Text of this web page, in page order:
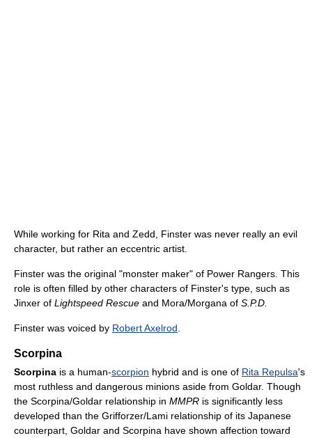
While working for Rita and Zedd, Finster was never really an evil
character, but rather an eccentric artist.
Finster was the original "monster maker" of Power Rangers. This
role is often filled by other characters of Finster's type, such as
Jinxer of Lightspeed Rescue and Mora/Morgana of S.P.D.
Finster was voiced by Robert Axelrod
Scorpina
Scorpina is a human-scorpion hybrid and is one of Rita Repulsa's
most ruthless and dangerous minions aside from Goldar. Though
the Scorpina/Goldar relationship in MMPR is significantly less
developed than the Grifforzer/Lami relationship of its Japanese
counterpart, Goldar and Scorpina have shown affection toward